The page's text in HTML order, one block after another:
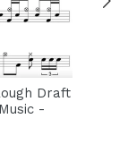
Draft
-